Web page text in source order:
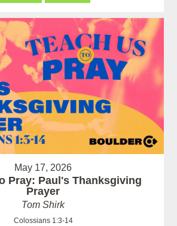
May 17, 2026
Pray: Paul's Thanksgiving
Prayer
Tom Shirk
Colossians 1:3-14